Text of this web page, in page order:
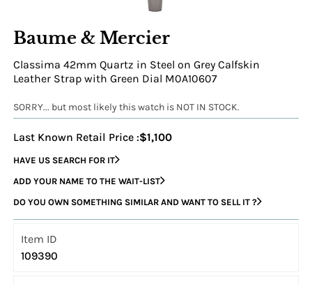
Baume & Mercier
Classima 42mm Quartz in Steel on Grey Calfskin
Leather Strap with Green Dial M0A10607
SORRY... but most likely this watch is NOT IN STOCK.
Last Known Retail Price :$1,100
HAVE US SEARCH FOR IT
ADD YOUR NAME TO THE WAIT-LIST
DO YOU OWN SOMETHING SIMILAR AND WANT TO SELL IT ?
Item ID
109390